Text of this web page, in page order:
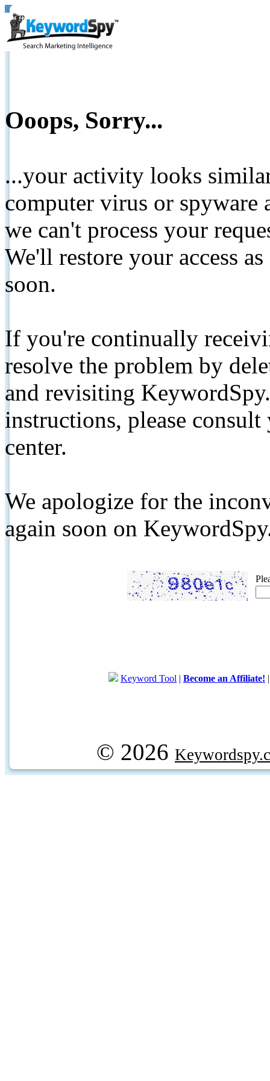
Ooops, Sorry...
...your activity looks
computer virus or spyware
we can't process your
We'll restore your access
soon.
If you're continually
resolve the problem by
and revisiting
instructions, please
center.
We apologize for the
again soon on
Keyword Tool | Become an Affiliate!
© 2026